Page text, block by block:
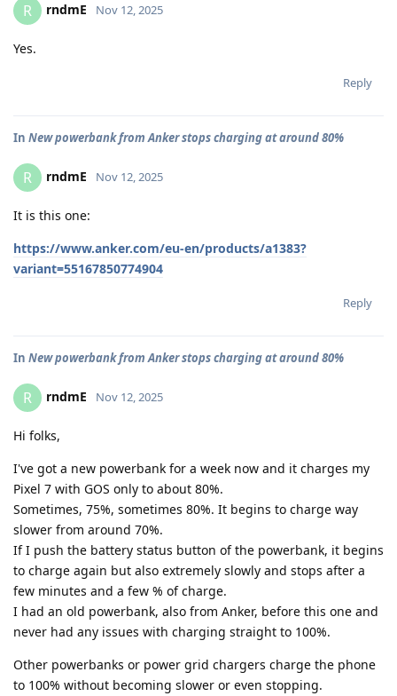
R rndmE Nov 12, 2025
Yes.
Reply
In New powerbank from Anker stops charging at around 80%
R rndmE Nov 12, 2025
It is this one:
https://www.anker.com/eu-en/products/a1383?
variant=55167850774904
Reply
In New powerbank from Anker stops charging at around 80%
R rndmE Nov 12, 2025
Hi folks,
I've got a new powerbank for a week now and it charges my
Pixel 7 with GOS only to about 80%.
Sometimes, 75%, sometimes 80%. It begins to charge way
slower from around 70%.
If I push the battery status button of the powerbank, it begins
to charge again but also extremely slowly and stops after a
few minutes and a few % of charge.
I had an old powerbank, also from Anker, before this one and
never had any issues with charging straight to 100%.
Other powerbanks or power grid chargers charge the phone
to 100% without becoming slower or even stopping.